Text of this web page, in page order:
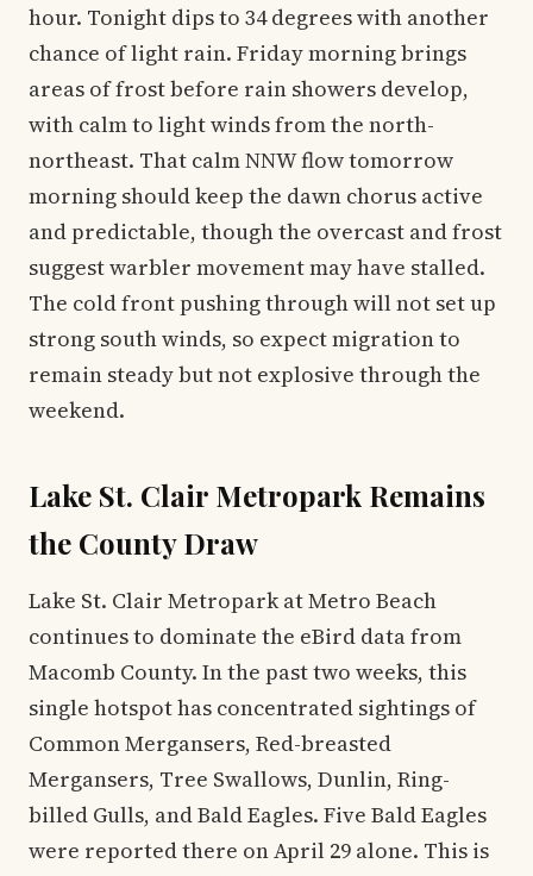
hour. Tonight dips to 34 degrees with another
chance of light rain. Friday morning brings
areas of frost before rain showers develop,
with calm to light winds from the north-
northeast. That calm NNW flow tomorrow
morning should keep the dawn chorus active
and predictable, though the overcast and frost
suggest warbler movement may have stalled.
The cold front pushing through will not set up
strong south winds, so expect migration to
remain steady but not explosive through the
weekend.
Lake St. Clair Metropark Remains
the County Draw
Lake St. Clair Metropark at Metro Beach
continues to dominate the eBird data from
Macomb County. In the past two weeks, this
single hotspot has concentrated sightings of
Common Mergansers, Red-breasted
Mergansers, Tree Swallows, Dunlin, Ring-
billed Gulls, and Bald Eagles. Five Bald Eagles
were reported there on April 29 alone. This is